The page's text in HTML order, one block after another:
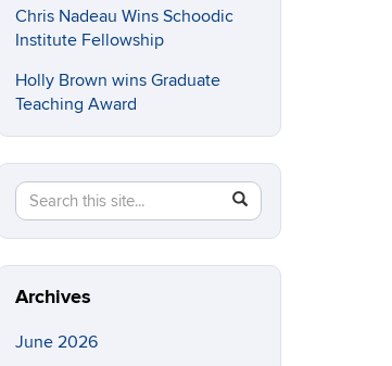
Chris Nadeau Wins Schoodic
Institute Fellowship
Holly Brown wins Graduate
Teaching Award
Search
this
Site
Search
in
https://eeb.uconn.edu/>
Archives
June 2026